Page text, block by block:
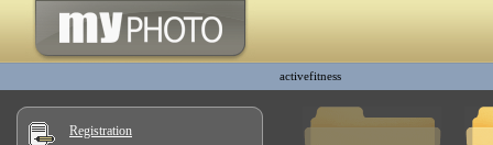
activefitness
Registration